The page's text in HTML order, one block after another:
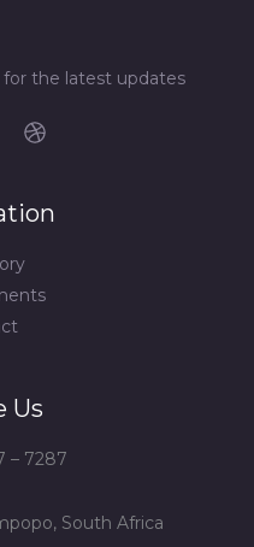
for the latest updates
Us
– 7287
South Africa